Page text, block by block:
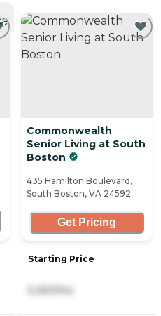
Commonwealth
Senior Living at South
Boston
435 Hamilton Boulevard,
South Boston, VA 24592
Get Pricing
Starting Price
5,250/mo